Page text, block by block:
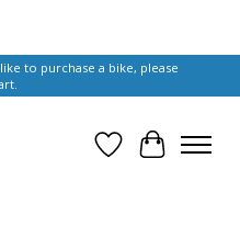
to purchase a bike, please
Wish List
Cart